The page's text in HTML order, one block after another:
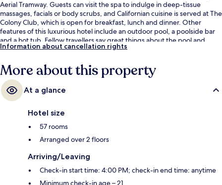
Aerial Tramway. Guests can visit the spa to indulge in deep-tissue
massages, facials or body scrubs, and Californian cuisine is served at The
Colony Club, which is open for breakfast, lunch and dinner. Other
features of this luxurious hotel include an outdoor pool, a poolside bar
and a hot tub. Fellow travellers say great things about the pool and
helpful staff.
Information about cancellation rights
More about this property
At a glance
Hotel size
57 rooms
Arranged over 2 floors
Arriving/Leaving
Check-in start time: 4:00 PM; check-in end time: anytime
Minimum check-in age – 21